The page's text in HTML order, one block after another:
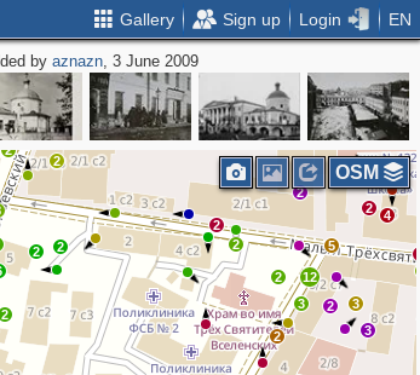
Gallery Sign up Login EN
byaznazn, 3 June 2009
2
4
5
2
8
2
2 4
3
3
2
2
2
3
2
12
5
2
2
2
3
2
2
4
2
7
2
2
2 2
2
OSM